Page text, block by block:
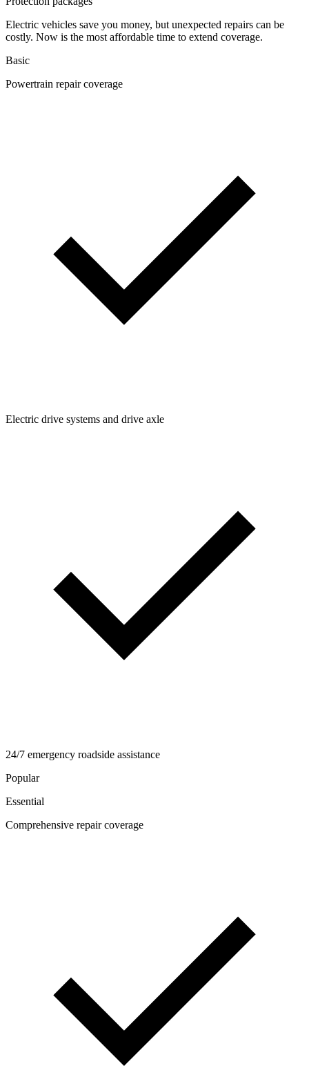
Electric vehicles save you money, but unexpected repairs can be
costly. Now is the most affordable time to extend coverage.
Basic
Powertrain repair coverage
Electric drive systems and drive axle
24/7 emergency roadside assistance
Popular
Essential
Comprehensive repair coverage